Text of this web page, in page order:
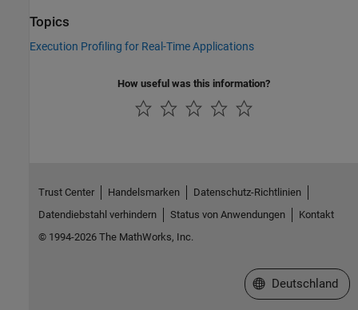
Topics
Execution Profiling for Real-Time Applications
How useful was this information?
Trust Center Handelsmarken
Datenschutz-Richtlinien
Datendiebstahl verhindern
Status von Anwendungen
Kontakt
© 1994-2026 The MathWorks, Inc.
Website auswählen
Deutschland